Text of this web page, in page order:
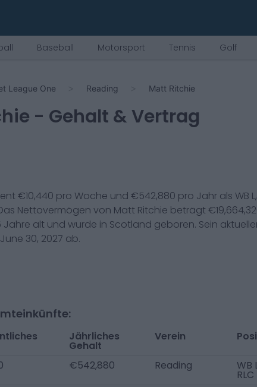
Baseball Motorsport Tennis Golf
League One Reading Matt Ritchie
- Gehalt & Vertrag
€10,440 pro Woche und €542,880 pro Jahr als WB
Nettovermögen von Matt Ritchie beträgt €
Jahre alt und wurde in Scotland geboren. Sein
June 30, 2027 ab.
Jährliches
Gehalt
Verein
€542,880 Reading WB
RLC